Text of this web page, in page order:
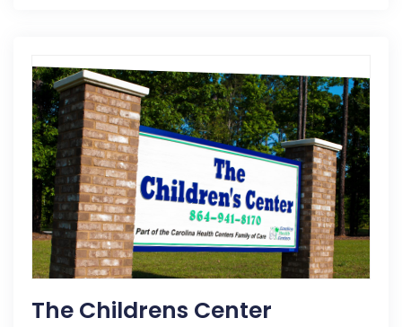
The Childrens Center